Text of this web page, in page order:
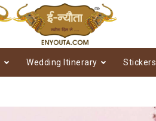
Wedding Itinerary Stickers